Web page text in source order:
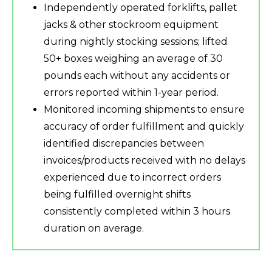
Independently operated forklifts, pallet
jacks & other stockroom equipment
during nightly stocking sessions; lifted
50+ boxes weighing an average of 30
pounds each without any accidents or
errors reported within 1-year period.
Monitored incoming shipments to ensure
accuracy of order fulfillment and quickly
identified discrepancies between
invoices/products received with no delays
experienced due to incorrect orders
being fulfilled overnight shifts
consistently completed within 3 hours
duration on average.